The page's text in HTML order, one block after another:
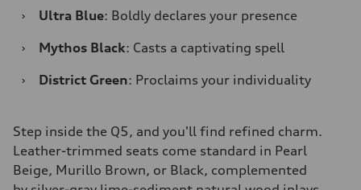
›
Ultra Blue: Boldly declares your presence
›
Mythos Black: Casts a captivating spell
›
District Green: Proclaims your individuality
Step inside the Q5, and you'll find refined charm.
Leather-trimmed seats come standard in Pearl
Beige, Murillo Brown, or Black, complemented